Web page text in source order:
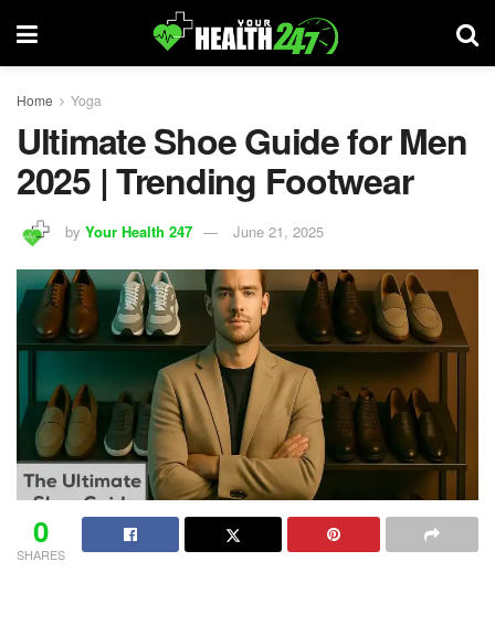
Home Yoga
Ultimate Shoe Guide for Men
2025 | Trending Footwear
by Your Health 247 June 21, 2025
0
SHARES